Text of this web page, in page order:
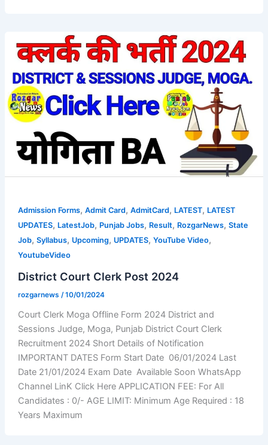
Admission Forms, Admit Card, AdmitCard, LATEST, LATEST
UPDATES, LatestJob, Punjab Jobs, Result, RozgarNews, State
Job, Syllabus, Upcoming, UPDATES, YouTube Video,
YoutubeVideo
District Court Clerk Post 2024
rozgarnews /10/01/2024
Court Clerk Moga Offline Form 2024 District and
Sessions Judge, Moga, Punjab District Court Clerk
Recruitment 2024 Short Details of Notification
IMPORTANT DATES Form Start Date 06/01/2024 Last
Date 21/01/2024 Exam Date Available Soon WhatsApp
Channel LinK Click Here APPLICATION FEE: For All
Candidates : 0/- AGE LIMIT: Minimum Age Required : 18
Years Maximum